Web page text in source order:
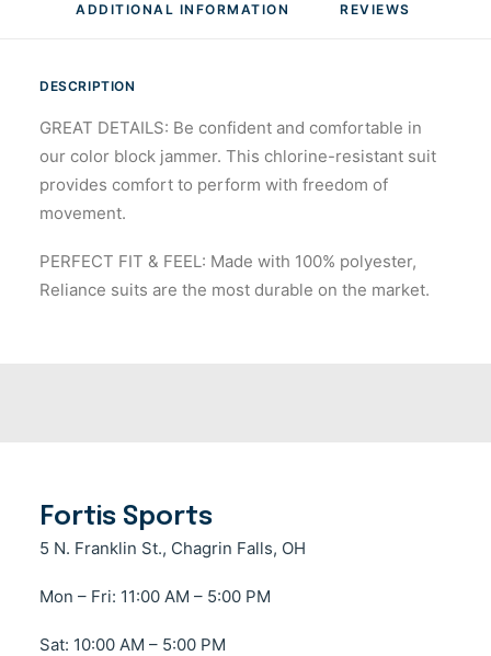
ADDITIONAL INFORMATION REVIEWS
DESCRIPTION
GREAT DETAILS: Be confident and comfortable in
our color block jammer. This chlorine-resistant suit
provides comfort to perform with freedom of
movement.
PERFECT FIT & FEEL: Made with 100% polyester,
Reliance suits are the most durable on the market.
Fortis Sports
5 N. Franklin St., Chagrin Falls, OH
Mon – Fri: 11:00 AM – 5:00 PM
Sat: 10:00 AM – 5:00 PM